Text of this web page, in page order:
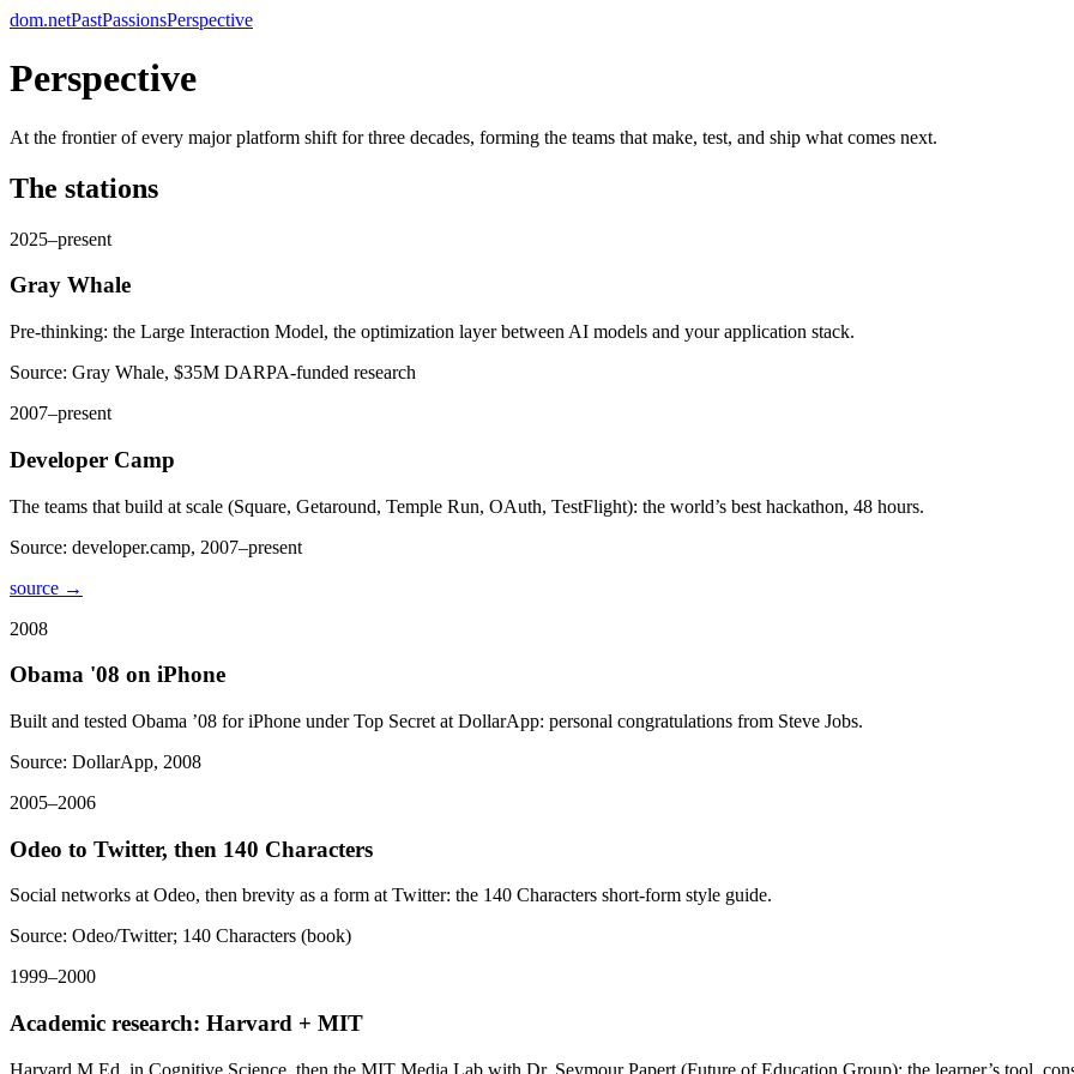
dom.netPastPassionsPerspective
Perspective
At the frontier of every major platform shift for three decades, forming the teams that make, test, and ship what comes next.
The stations
2025–present
Gray Whale
Pre-thinking: the Large Interaction Model, the optimization layer between AI models and your application stack.
Source: Gray Whale, $35M DARPA-funded research
2007–present
Developer Camp
The teams that build at scale (Square, Getaround, Temple Run, OAuth, TestFlight): the world’s best hackathon, 48 hours.
Source: developer.camp, 2007–present
source →
2008
Obama '08 on iPhone
Built and tested Obama ’08 for iPhone under Top Secret at DollarApp: personal congratulations from Steve Jobs.
Source: DollarApp, 2008
2005–2006
Odeo to Twitter, then 140 Characters
Social networks at Odeo, then brevity as a form at Twitter: the 140 Characters short-form style guide.
Source: Odeo/Twitter; 140 Characters (book)
1999–2000
Academic research: Harvard + MIT
Harvard M.Ed. in Cognitive Science, then the MIT Media Lab with Dr. Seymour Papert (Future of Education Group): the learner’s tool,